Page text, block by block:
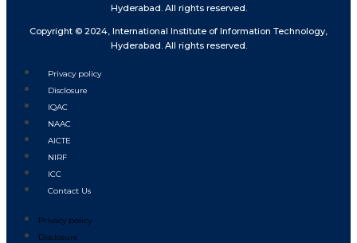
Hyderabad. All rights reserved.
Copyright © 2024, International Institute of Information Technology,
Hyderabad. All rights reserved.
Privacy policy
Disclosure
IQAC
NAAC
AICTE
NIRF
ICC
Contact Us
Privacy policy
Disclosure